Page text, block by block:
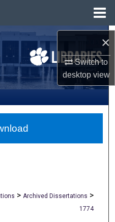
×
Switch to
desktopview
> Archived Dissertations >
1774